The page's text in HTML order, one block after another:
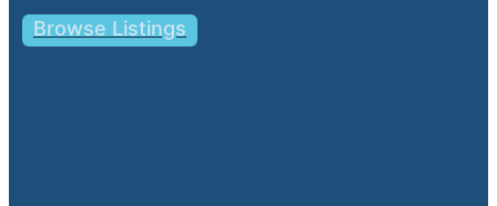
Browse Listings